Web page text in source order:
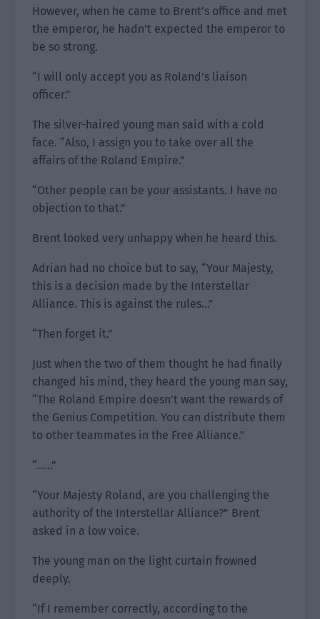
However, when he came to Brent’s office and met
the emperor, he hadn’t expected the emperor to
be so strong.
“I will only accept you as Roland’s liaison
officer.”
The silver-haired young man said with a cold
face. “Also, I assign you to take over all the
affairs of the Roland Empire.”
“Other people can be your assistants. I have no
objection to that.”
Brent looked very unhappy when he heard this.
Adrian had no choice but to say, “Your Majesty,
this is a decision made by the Interstellar
Alliance. This is against the rules…”
“Then forget it.”
Just when the two of them thought he had finally
changed his mind, they heard the young man say,
“The Roland Empire doesn’t want the rewards of
the Genius Competition. You can distribute them
to other teammates in the Free Alliance.”
“……”
“Your Majesty Roland, are you challenging the
authority of the Interstellar Alliance?” Brent
asked in a low voice.
The young man on the light curtain frowned
deeply.
“If I remember correctly, according to the